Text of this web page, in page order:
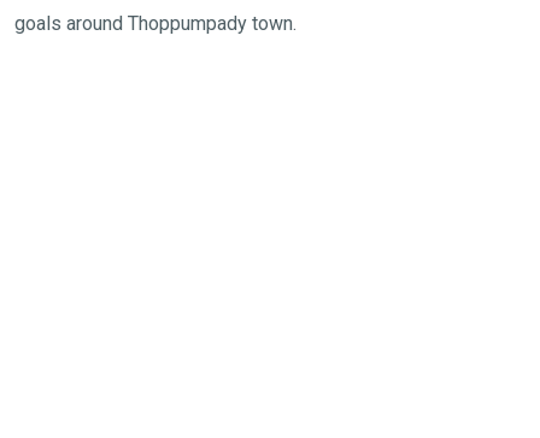
goals around Thoppumpady town.